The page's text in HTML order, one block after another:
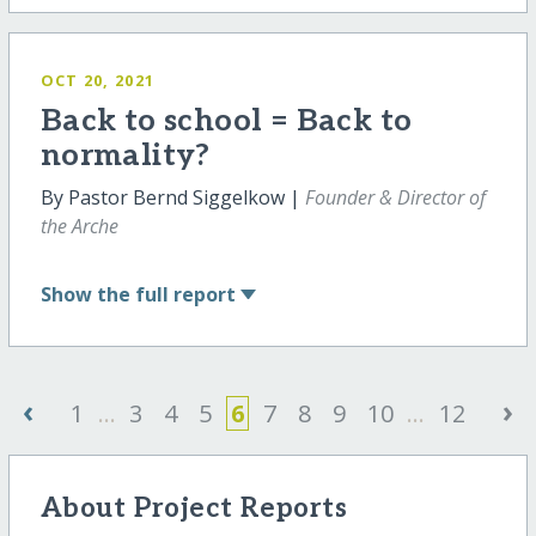
OCT 20, 2021
Back to school = Back to
normality?
By Pastor Bernd Siggelkow | Founder & Director of
the Arche
Show the full report
‹ 1 ... 3 4 5 6 7 8 9 10 ... 12 ›
About Project Reports